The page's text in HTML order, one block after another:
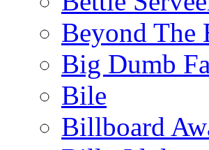
Beyond The
Big Dumb
Bile
Billboard